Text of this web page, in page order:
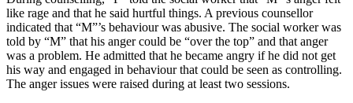
like rage and that he said hurtful things. A previous counsellor
indicated that “M”’s behaviour was abusive. The social worker was
told by “M” that his anger could be “over the top” and that anger
was a problem. He admitted that he became angry if he did not get
his way and engaged in behaviour that could be seen as controlling.
The anger issues were raised during at least two sessions.